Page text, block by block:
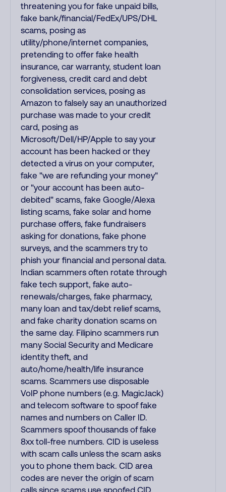
threatening you for fake unpaid bills,
fake bank/financial/FedEx/UPS/DHL
scams, posing as
utility/phone/internet companies,
pretending to offer fake health
insurance, car warranty, student loan
forgiveness, credit card and debt
consolidation services, posing as
Amazon to falsely say an unauthorized
purchase was made to your credit
card, posing as
Microsoft/Dell/HP/Apple to say your
account has been hacked or they
detected a virus on your computer,
fake "we are refunding your money"
or "your account has been auto-
debited" scams, fake Google/Alexa
listing scams, fake solar and home
purchase offers, fake fundraisers
asking for donations, fake phone
surveys, and the scammers try to
phish your financial and personal data.
Indian scammers often rotate through
fake tech support, fake auto-
renewals/charges, fake pharmacy,
many loan and tax/debt relief scams,
and fake charity donation scams on
the same day. Filipino scammers run
many Social Security and Medicare
identity theft, and
auto/home/health/life insurance
scams. Scammers use disposable
VoIP phone numbers (e.g. MagicJack)
and telecom software to spoof fake
names and numbers on Caller ID.
Scammers spoof thousands of fake
8xx toll-free numbers. CID is useless
with scam calls unless the scam asks
you to phone them back. CID area
codes are never the origin of scam
calls since scams use spoofed CID